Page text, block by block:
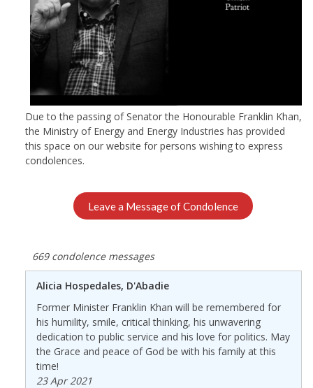
Due to the passing of Senator the Honourable Franklin Khan,
the Ministry of Energy and Energy Industries has provided
this space on our website for persons wishing to express
condolences.
Leave a Message of Condolence
669 condolence messages
Alicia Hospedales, D'Abadie
Former Minister Franklin Khan will be remembered for
his humility, smile, critical thinking, his unwavering
dedication to public service and his love for politics. May
the Grace and peace of God be with his family at this
time!
23 Apr 2021